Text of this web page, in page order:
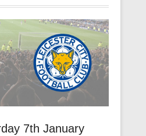
7th January